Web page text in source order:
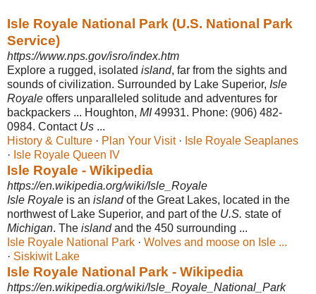
Isle Royale National Park (U.S. National Park
Service)
https://www.nps.gov/isro/index.htm
Explore a rugged, isolated island, far from the sights and
sounds of civilization. Surrounded by Lake Superior, Isle
Royale offers unparalleled solitude and adventures for
backpackers ... Houghton, MI49931. Phone: (906) 482-
0984. Contact Us ...
History & Culture · ‎ Plan Your Visit· ‎ Isle Royale Seaplanes
· ‎ Isle Royale Queen IV
Isle Royale - Wikipedia
https://en.wikipedia.org/wiki/Isle_Royale
Isle Royale is an islandof the Great Lakes, located in the
northwest of Lake Superior, and part of the U.S. state of
Michigan. The islandand the 450 surrounding ...
Isle Royale National Park · ‎ Wolves and moose on Isle ...
· ‎ Siskiwit Lake
Isle Royale National Park - Wikipedia
https://en.wikipedia.org/wiki/Isle_Royale_National_Park